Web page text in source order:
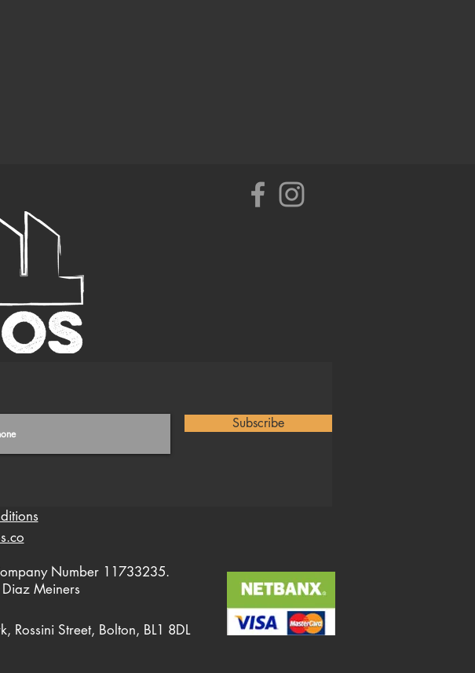
Subscribe
Number 11733235.
Meiners
Rossini Street, Bolton, BL1 8DL